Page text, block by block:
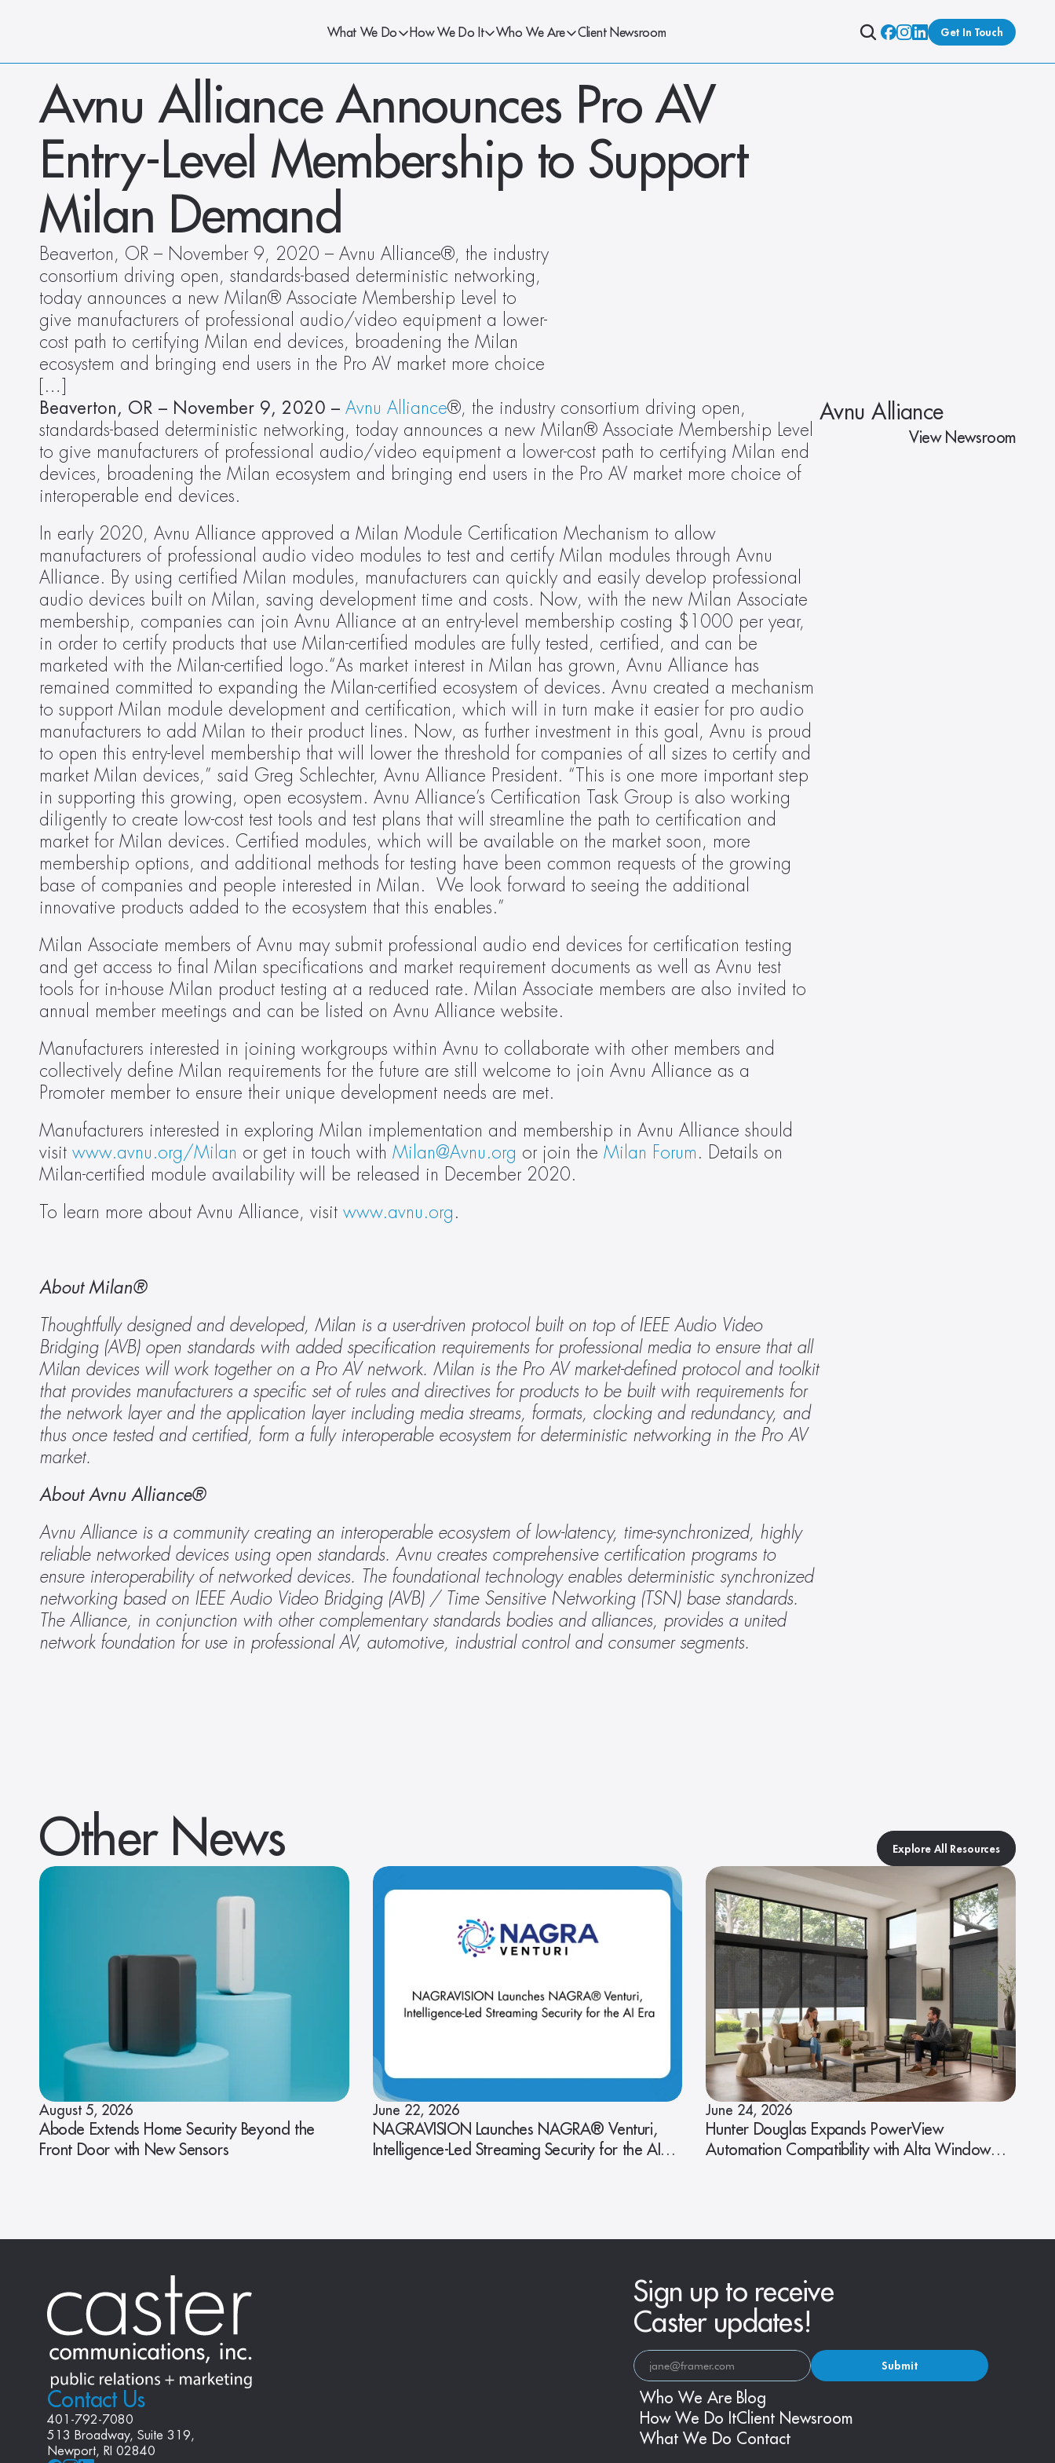
What We Do How We Do It Who We Are Client Newsroom Get In Touch
Avnu Alliance Announces Pro AV
Entry-Level Membership to Support
Milan Demand
Beaverton, OR – November 9, 2020 – Avnu Alliance®, the industry
consortium driving open, standards-based deterministic networking,
today announces a new Milan® Associate Membership Level to
give manufacturers of professional audio/video equipment a lower-
cost path to certifying Milan end devices, broadening the Milan
ecosystem and bringing end users in the Pro AV market more choice
[…]
Beaverton, OR – November 9, 2020 – Avnu Alliance®, the industry consortium driving open,
standards-based deterministic networking, today announces a new Milan® Associate Membership Level
to give manufacturers of professional audio/video equipment a lower-cost path to certifying Milan end
devices, broadening the Milan ecosystem and bringing end users in the Pro AV market more choice of
interoperable end devices.
In early 2020, Avnu Alliance approved a Milan Module Certification Mechanism to allow
manufacturers of professional audio video modules to test and certify Milan modules through Avnu
Alliance. By using certified Milan modules, manufacturers can quickly and easily develop professional
audio devices built on Milan, saving development time and costs. Now, with the new Milan Associate
membership, companies can join Avnu Alliance at an entry-level membership costing $1000 per year,
in order to certify products that use Milan-certified modules are fully tested, certified, and can be
marketed with the Milan-certified logo.“As market interest in Milan has grown, Avnu Alliance has
remained committed to expanding the Milan-certified ecosystem of devices. Avnu created a mechanism
to support Milan module development and certification, which will in turn make it easier for pro audio
manufacturers to add Milan to their product lines. Now, as further investment in this goal, Avnu is proud
to open this entry-level membership that will lower the threshold for companies of all sizes to certify and
market Milan devices,” said Greg Schlechter, Avnu Alliance President. “This is one more important step
in supporting this growing, open ecosystem. Avnu Alliance’s Certification Task Group is also working
diligently to create low-cost test tools and test plans that will streamline the path to certification and
market for Milan devices. Certified modules, which will be available on the market soon, more
membership options, and additional methods for testing have been common requests of the growing
base of companies and people interested in Milan.  We look forward to seeing the additional
innovative products added to the ecosystem that this enables.”
Milan Associate members of Avnu may submit professional audio end devices for certification testing
and get access to final Milan specifications and market requirement documents as well as Avnu test
tools for in-house Milan product testing at a reduced rate. Milan Associate members are also invited to
annual member meetings and can be listed on Avnu Alliance website.
Manufacturers interested in joining workgroups within Avnu to collaborate with other members and
collectively define Milan requirements for the future are still welcome to join Avnu Alliance as a
Promoter member to ensure their unique development needs are met.
Manufacturers interested in exploring Milan implementation and membership in Avnu Alliance should
visit www.avnu.org/Milan or get in touch with Milan@Avnu.org or join the Milan Forum . Details on
Milan-certified module availability will be released in December 2020.
To learn more about Avnu Alliance, visit www.avnu.org .
About Milan®
Thoughtfully designed and developed, Milan is a user-driven protocol built on top of IEEE Audio Video
Bridging (AVB) open standards with added specification requirements for professional media to ensure that all
Milan devices will work together on a Pro AV network. Milan is the Pro AV market-defined protocol and toolkit
that provides manufacturers a specific set of rules and directives for products to be built with requirements for
the network layer and the application layer including media streams, formats, clocking and redundancy, and
thus once tested and certified, form a fully interoperable ecosystem for deterministic networking in the Pro AV
market.
About Avnu Alliance®
Avnu Alliance is a community creating an interoperable ecosystem of low-latency, time-synchronized, highly
reliable networked devices using open standards. Avnu creates comprehensive certification programs to
ensure interoperability of networked devices. The foundational technology enables deterministic synchronized
networking based on IEEE Audio Video Bridging (AVB) / Time Sensitive Networking (TSN) base standards.
The Alliance, in conjunction with other complementary standards bodies and alliances, provides a united
network foundation for use in professional AV, automotive, industrial control and consumer segments.
Avnu Alliance
View Newsroom
Other News Explore All Resources
August 5, 2026
Abode Extends Home Security Beyond the
Front Door with New Sensors
June 22, 2026
NAGRAVISION Launches NAGRA® Venturi,
Intelligence-Led Streaming Security for the AI
June 24, 2026
Hunter Douglas Expands PowerView
Automation Compatibility with Alta Window
Sign up to receive
Caster updates!
Submit
Contact Us
401-792-7080
513 Broadway, Suite 319,
Newport, RI 02840
Who We Are
How We Do It
What We Do
Blog
Client Newsroom
Contact